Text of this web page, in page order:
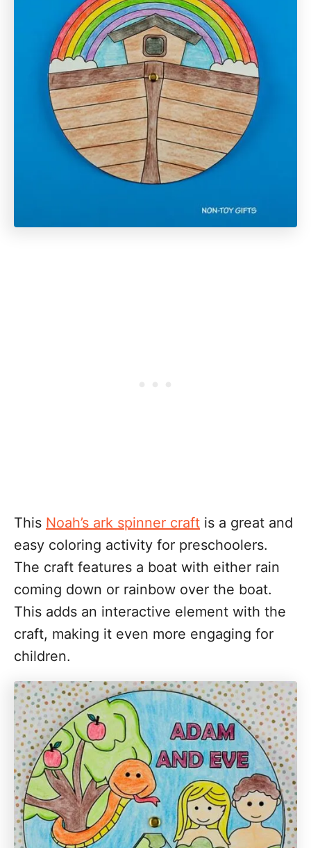
This Noah’s ark spinner craft is a great and
easy coloring activity for preschoolers.
The craft features a boat with either rain
coming down or rainbow over the boat.
This adds an interactive element with the
craft, making it even more engaging for
children.